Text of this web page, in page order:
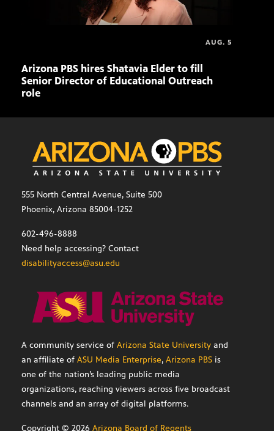
AUG. 5
Arizona PBS hires Shatavia Elder to fill
Senior Director of Educational Outreach
role
555 North Central Avenue, Suite 500
Phoenix, Arizona 85004-1252
602-496-8888
Need help accessing? Contact
disabilityaccess@asu.edu
A community service of Arizona State University and
an affiliate of ASU Media Enterprise, Arizona PBS is
one of the nation’s leading public media
organizations, reaching viewers across five broadcast
channels and an array of digital platforms.
Copyright © 2026 Arizona Board of Regents